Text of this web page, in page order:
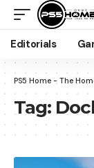
Editorials
PS5 Home - The
Tag: